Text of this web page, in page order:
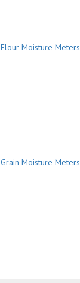
Flour Moisture Meters
Grain Moisture Meters